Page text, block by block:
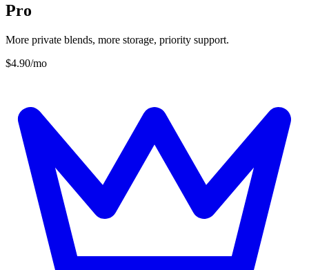
Pro
More private blends, more storage, priority support.
$4.90/mo